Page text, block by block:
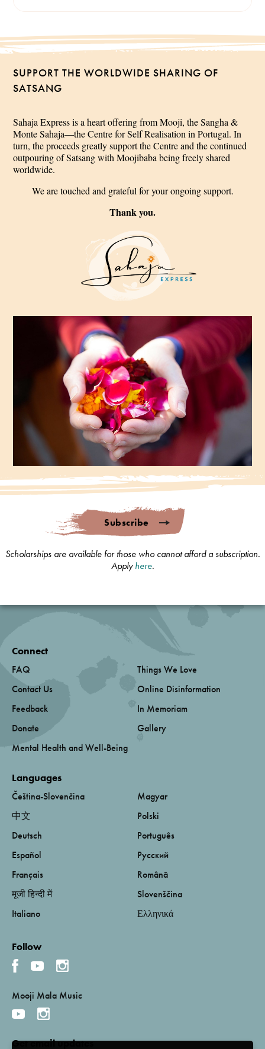
SUPPORT THE WORLDWIDE SHARING OF
SATSANG
Sahaja Express is a heart offering from Mooji, the Sangha &
Monte Sahaja—the Centre for Self Realisation in Portugal. In
turn, the proceeds greatly support the Centre and the continued
outpouring of Satsang with Moojibaba being freely shared
worldwide.
We are touched and grateful for your ongoing support.
Thank you.
Subscribe
Scholarships are available for those who cannot afford a subscription.
Applyhere.
Connect
FAQ
Contact Us
Feedback
Donate
Mental Health and Well-Being
Things We Love
Online Disinformation
In Memoriam
Gallery
Languages
Čeština-Slovenčina
中文
Deutsch
Español
Français
मूजी हिन्दी में
Italiano
Magyar
Polski
Português
Русский
Română
Slovenščina
Ελληνικά
Follow
Mooji Mala Music
Get email updates